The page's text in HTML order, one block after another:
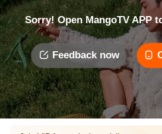
Sorry! Open MangoTV APP
Feedback now